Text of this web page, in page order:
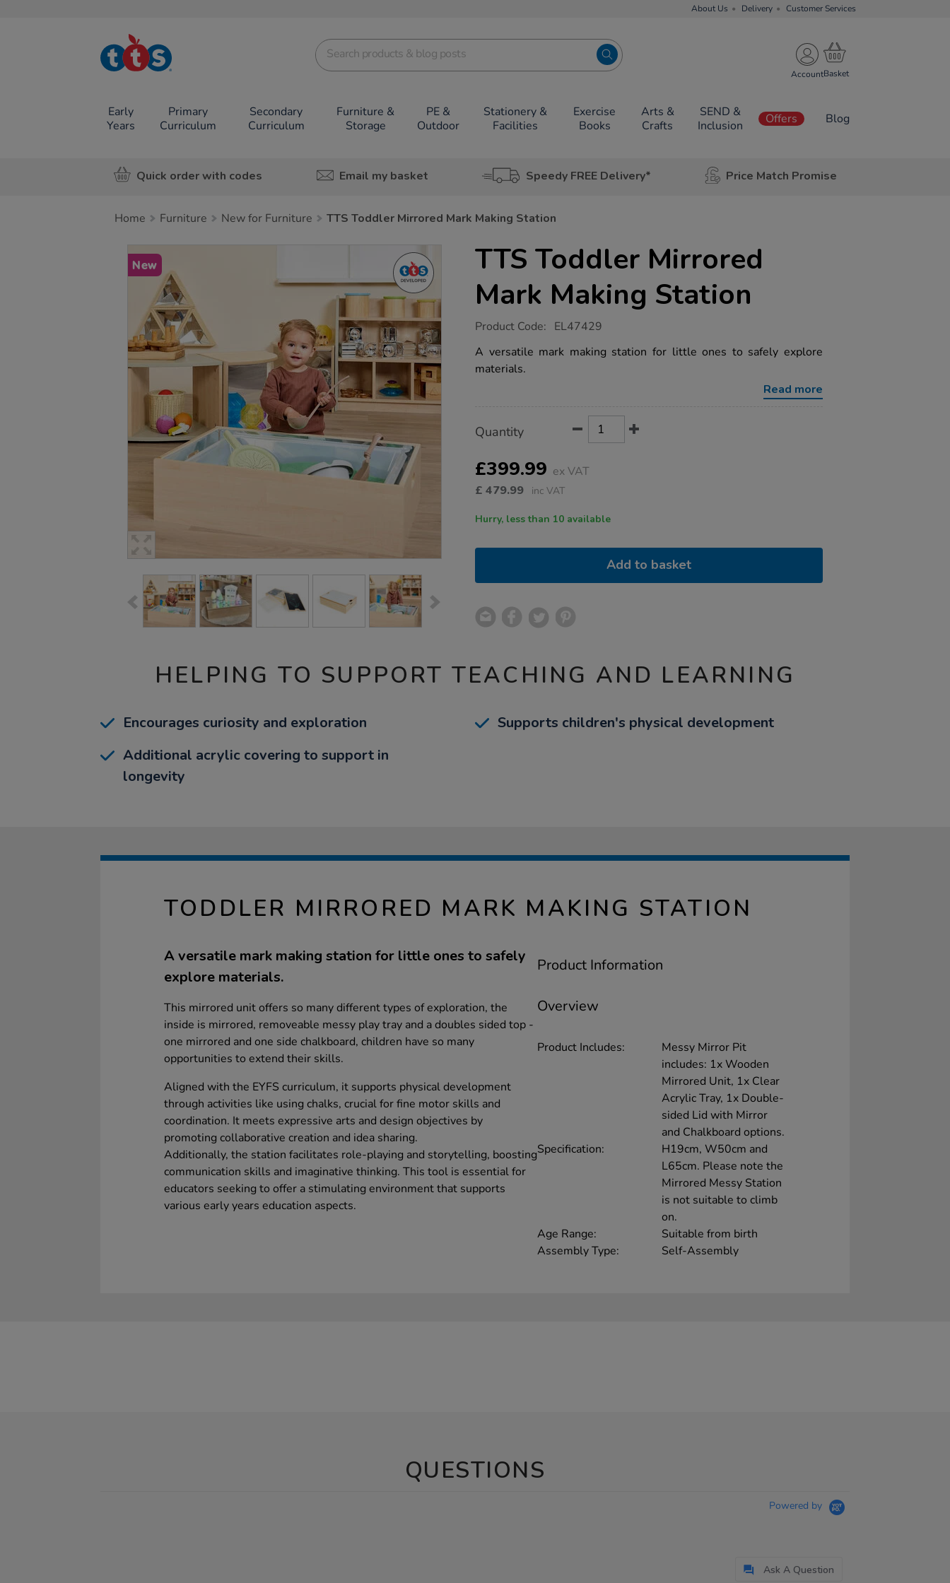
About Us Delivery Customer Services
TTS School
Resources
Account
Early
Years
Primary
Curriculum
Secondary
Curriculum
Furniture &
Storage
PE &
Outdoor
Stationery &
Facilities
Exercise
Books
Arts &
Crafts
SEND &
Inclusion
Offers Blog
Quick order with codes Email my basket Speedy FREE Delivery* Price Match Promise
Home Furniture New for Furniture TTS Toddler Mirrored Mark Making Station
Images
New
TTS Toddler Mirrored
Mark Making Station
https://www.tts-
toddler-
mirrored-
mark-
Product Code: EL47429
A versatile mark making station for little ones to safely explore
materials.
Read more
Actions
TO
OPTIONS
Quantity
£399.99 ex VAT
£ 479.99 inc VAT
Hurry, less than 10 available
Add to basket
HELPING TO SUPPORT TEACHING AND LEARNING
Encourages curiosity and exploration
Supports children's physical development
Additional acrylic covering to support in
longevity
TODDLER MIRRORED MARK MAKING STATION
A versatile mark making station for little ones to safely
explore materials.
This mirrored unit offers so many different types of exploration, the
inside is mirrored, removeable messy play tray and a doubles sided top -
one mirrored and one side chalkboard, children have so many
opportunities to extend their skills.
Aligned with the EYFS curriculum, it supports physical development
through activities like using chalks, crucial for fine motor skills and
coordination. It meets expressive arts and design objectives by
promoting collaborative creation and idea sharing.
Additionally, the station facilitates role-playing and storytelling, boosting
communication skills and imaginative thinking. This tool is essential for
educators seeking to offer a stimulating environment that supports
various early years education aspects.
Product Information
Overview
Product Includes:
Messy Mirror Pit
includes: 1x Wooden
Mirrored Unit, 1x Clear
Acrylic Tray, 1x Double-
sided Lid with Mirror
and Chalkboard options.
Specification:
H19cm, W50cm and
L65cm. Please note the
Mirrored Messy Station
is not suitable to climb
on.
Age Range:
Suitable from birth
Assembly Type:
Self-Assembly
QUESTIONS
Powered by
Ask A Question